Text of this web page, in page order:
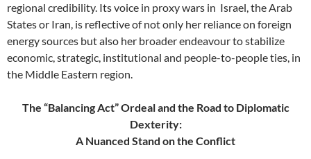
regional credibility. Its voice in proxy wars in Israel, the Arab
States or Iran, is reflective of not only her reliance on foreign
energy sources but also her broader endeavour to stabilize
economic, strategic, institutional and people-to-people ties, in
the Middle Eastern region.
The “Balancing Act” Ordeal and the Road to Diplomatic
Dexterity:
A Nuanced Stand on the Conflict